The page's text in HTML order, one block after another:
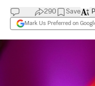
290 Save
Mark Us Preferred on